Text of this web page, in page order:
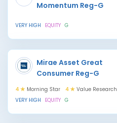
Momentum Reg-G
VERY HIGH EQUITY G
Mirae Asset Great
Consumer Reg-G
4 Morning Star 4
Value Research
VERY HIGH
EQUITY G